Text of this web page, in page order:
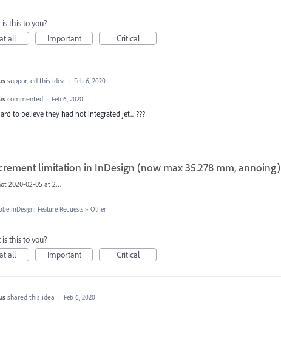
this to you?
all
Important Critical
supported this idea · Feb 6, 2020
commented · Feb 6, 2020
to believe they had not integrated jet... ???
limitation in InDesign (now max 35.278 mm, annoing)
Screen Shot 2020-02-05 at 20.18.37.png
InDesign: Feature Requests » Other
this to you?
all
Important Critical
shared this idea · Feb 6, 2020